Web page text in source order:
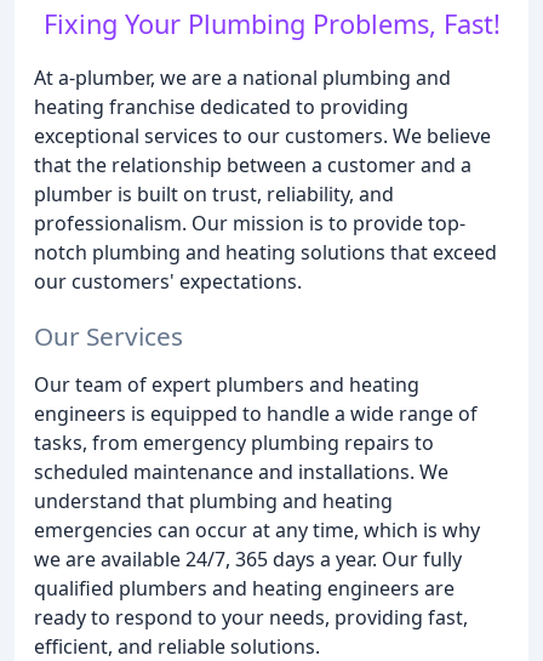
Fixing Your Plumbing Problems, Fast!
At a-plumber, we are a national plumbing and
heating franchise dedicated to providing
exceptional services to our customers. We believe
that the relationship between a customer and a
plumber is built on trust, reliability, and
professionalism. Our mission is to provide top-
notch plumbing and heating solutions that exceed
our customers' expectations.
Our Services
Our team of expert plumbers and heating
engineers is equipped to handle a wide range of
tasks, from emergency plumbing repairs to
scheduled maintenance and installations. We
understand that plumbing and heating
emergencies can occur at any time, which is why
we are available 24/7, 365 days a year. Our fully
qualified plumbers and heating engineers are
ready to respond to your needs, providing fast,
efficient, and reliable solutions.